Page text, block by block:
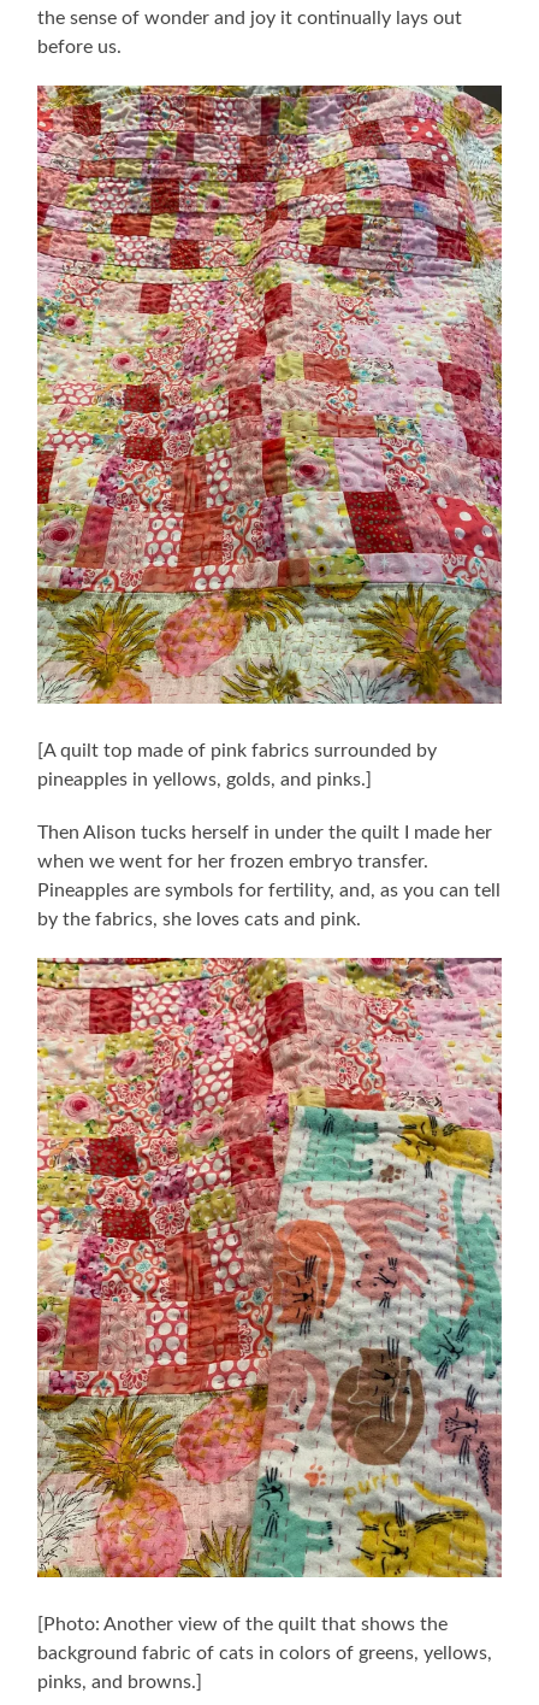
the sense of wonder and joy it continually lays out
before us.
[A quilt top made of pink fabrics surrounded by
pineapples in yellows, golds, and pinks.]
Then Alison tucks herself in under the quilt I made her
when we went for her frozen embryo transfer.
Pineapples are symbols for fertility, and, as you can tell
by the fabrics, she loves cats and pink.
[Photo: Another view of the quilt that shows the
background fabric of cats in colors of greens, yellows,
pinks, and browns.]